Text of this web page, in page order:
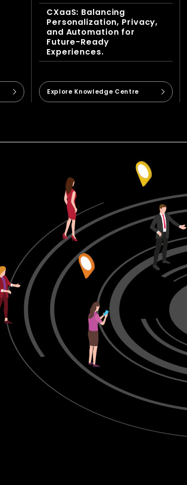
CXaaS: Balancing
Personalization, Privacy,
and Automation for
Future-Ready
Experiences.
Explore Knowledge Centre